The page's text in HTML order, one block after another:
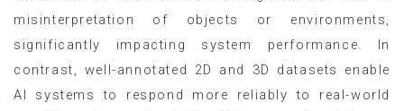
misinterpretation of objects or environments,
significantly impacting system performance. In
contrast, well-annotated 2D and 3D datasets enable
AI systems to respond more reliably to real-world